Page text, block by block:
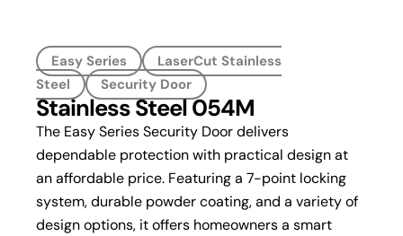
Easy Series
LaserCut Stainless
Steel
Security Door
Stainless Steel 054M
The Easy Series Security Door delivers
dependable protection with practical design at
an affordable price. Featuring a 7-point locking
system, durable powder coating, and a variety of
design options, it offers homeowners a smart